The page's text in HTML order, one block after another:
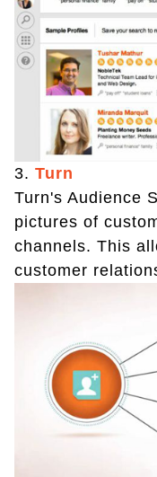
3. Turn
Turn's Audience
pictures of
channels. This
customer